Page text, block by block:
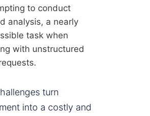
to conduct
analysis, a nearly
task when
with unstructured
turn
into a costly and